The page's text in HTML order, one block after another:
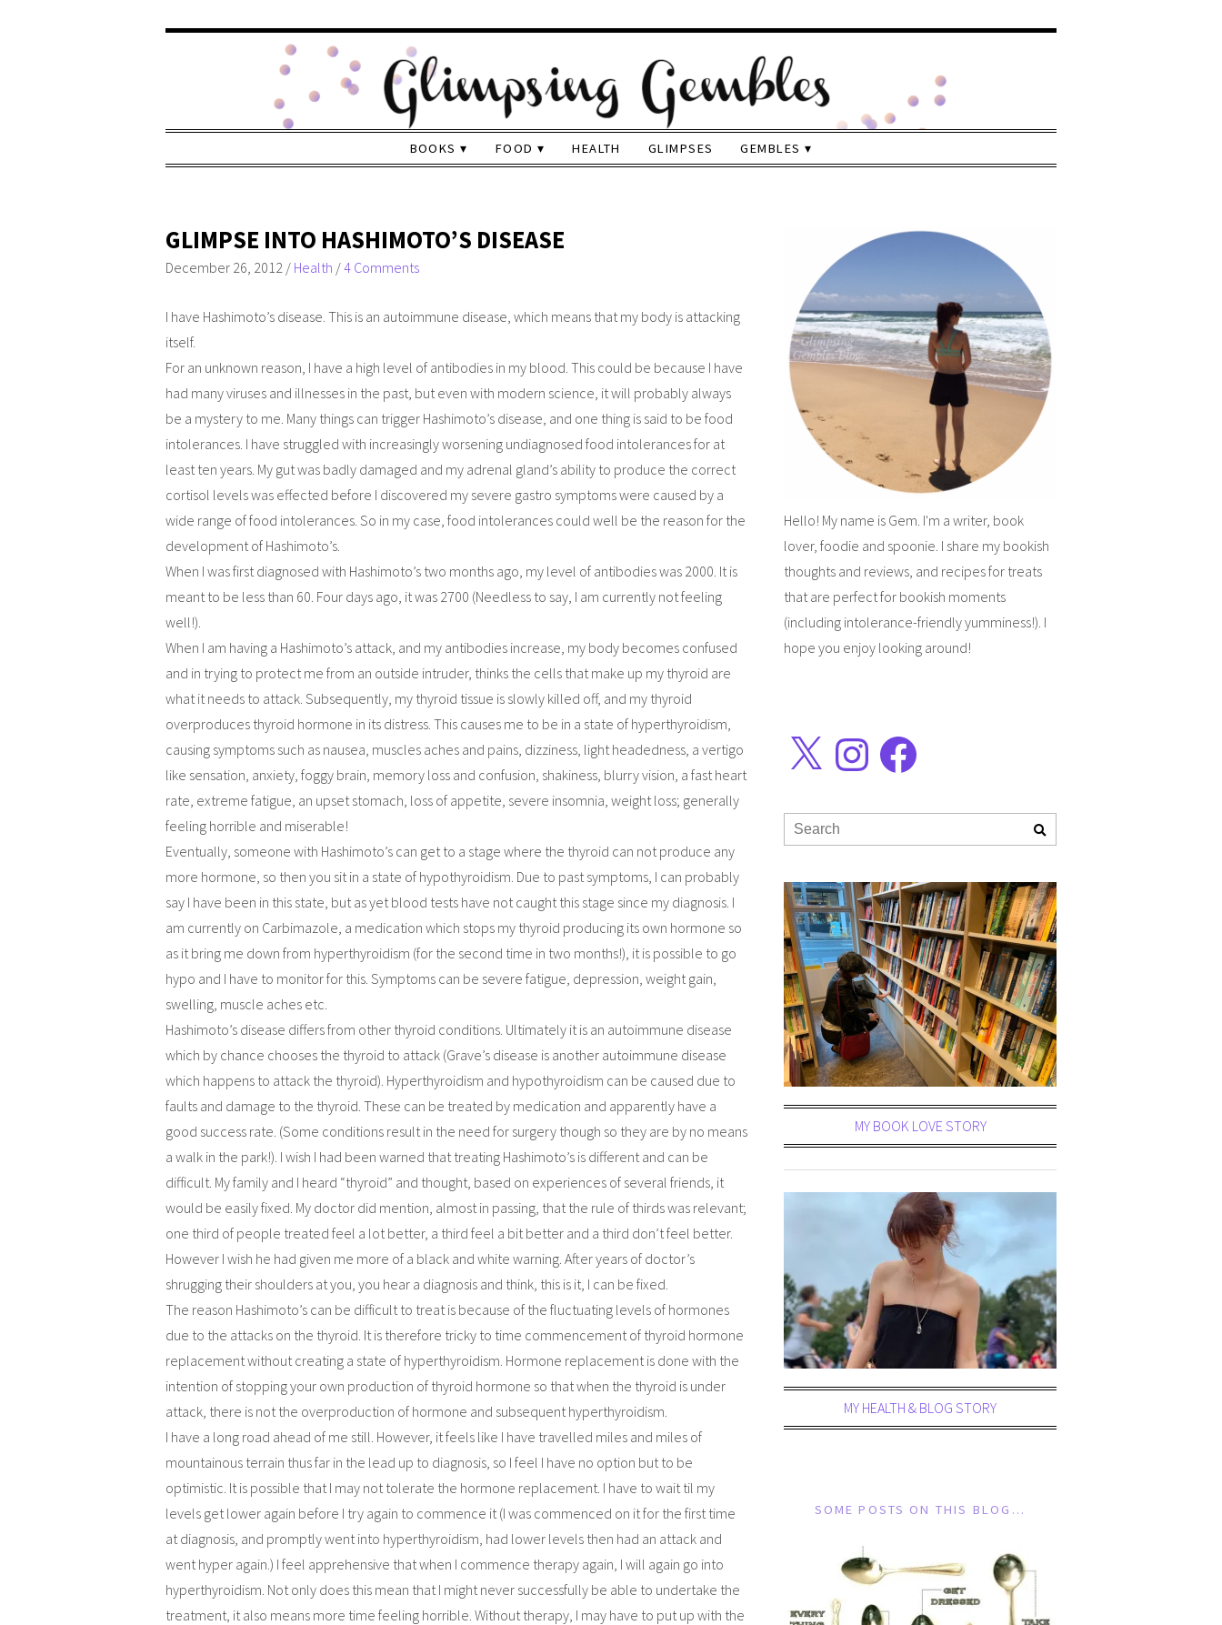
BOOKS FOOD HEALTH GLIMPSES GEMBLES
GLIMPSE INTO HASHIMOTO’S DISEASE
December 26, 2012 / Health /4 Comments
I have Hashimoto’s disease. This is an autoimmune disease, which means that my body is attacking
itself.
For an unknown reason, I have a high level of antibodies in my blood. This could be because I have
had many viruses and illnesses in the past, but even with modern science, it will probably always
be a mystery to me. Many things can trigger Hashimoto’s disease, and one thing is said to be food
intolerances. I have struggled with increasingly worsening undiagnosed food intolerances for at
least ten years. My gut was badly damaged and my adrenal gland’s ability to produce the correct
cortisol levels was effected before I discovered my severe gastro symptoms were caused by a
wide range of food intolerances. So in my case, food intolerances could well be the reason for the
development of Hashimoto’s.
When I was first diagnosed with Hashimoto’s two months ago, my level of antibodies was 2000. It is
meant to be less than 60. Four days ago, it was 2700 (Needless to say, I am currently not feeling
well!).
When I am having a Hashimoto’s attack, and my antibodies increase, my body becomes confused
and in trying to protect me from an outside intruder, thinks the cells that make up my thyroid are
what it needs to attack. Subsequently, my thyroid tissue is slowly killed off, and my thyroid
overproduces thyroid hormone in its distress. This causes me to be in a state of hyperthyroidism,
causing symptoms such as nausea, muscles aches and pains, dizziness, light headedness, a vertigo
like sensation, anxiety, foggy brain, memory loss and confusion, shakiness, blurry vision, a fast heart
rate, extreme fatigue, an upset stomach, loss of appetite, severe insomnia, weight loss; generally
feeling horrible and miserable!
Eventually, someone with Hashimoto’s can get to a stage where the thyroid can not produce any
more hormone, so then you sit in a state of hypothyroidism. Due to past symptoms, I can probably
say I have been in this state, but as yet blood tests have not caught this stage since my diagnosis. I
am currently on Carbimazole, a medication which stops my thyroid producing its own hormone so
as it bring me down from hyperthyroidism (for the second time in two months!), it is possible to go
hypo and I have to monitor for this. Symptoms can be severe fatigue, depression, weight gain,
swelling, muscle aches etc.
Hashimoto’s disease differs from other thyroid conditions. Ultimately it is an autoimmune disease
which by chance chooses the thyroid to attack (Grave’s disease is another autoimmune disease
which happens to attack the thyroid). Hyperthyroidism and hypothyroidism can be caused due to
faults and damage to the thyroid. These can be treated by medication and apparently have a
good success rate. (Some conditions result in the need for surgery though so they are by no means
a walk in the park!). I wish I had been warned that treating Hashimoto’s is different and can be
difficult. My family and I heard “thyroid” and thought, based on experiences of several friends, it
would be easily fixed. My doctor did mention, almost in passing, that the rule of thirds was relevant;
one third of people treated feel a lot better, a third feel a bit better and a third don’t feel better.
However I wish he had given me more of a black and white warning. After years of doctor’s
shrugging their shoulders at you, you hear a diagnosis and think, this is it, I can be fixed.
The reason Hashimoto’s can be difficult to treat is because of the fluctuating levels of hormones
due to the attacks on the thyroid. It is therefore tricky to time commencement of thyroid hormone
replacement without creating a state of hyperthyroidism. Hormone replacement is done with the
intention of stopping your own production of thyroid hormone so that when the thyroid is under
attack, there is not the overproduction of hormone and subsequent hyperthyroidism.
I have a long road ahead of me still. However, it feels like I have travelled miles and miles of
mountainous terrain thus far in the lead up to diagnosis, so I feel I have no option but to be
optimistic. It is possible that I may not tolerate the hormone replacement. I have to wait til my
levels get lower again before I try again to commence it (I was commenced on it for the first time
at diagnosis, and promptly went into hyperthyroidism, had lower levels then had an attack and
went hyper again.) I feel apprehensive that when I commence therapy again, I will again go into
hyperthyroidism. Not only does this mean that I might never successfully be able to undertake the
treatment, it also means more time feeling horrible. Without therapy, I may have to put up with the
Hello! My name is Gem. I'm a writer, book
lover, foodie and spoonie. I share my bookish
thoughts and reviews, and recipes for treats
that are perfect for bookish moments
(including intolerance-friendly yumminess!). I
hope you enjoy looking around!
MY BOOK LOVE STORY
MY HEALTH & BLOG STORY
SOME POSTS ON THIS BLOG…